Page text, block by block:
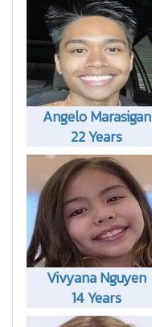
Angelo Marasigan
22 Years
Vivyana Nguyen
14 Years